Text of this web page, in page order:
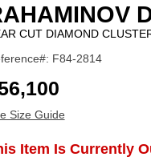
CUT DIAMOND
F84-2814
Size Guide
Item Is Currently